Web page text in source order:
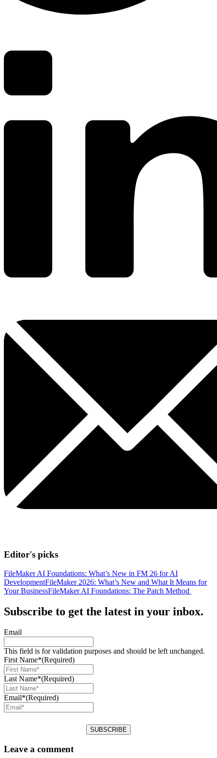
Editor's picks
FileMaker AI Foundations: What’s New in FM 26 for AI
DevelopmentFileMaker 2026: What’s New and What It Means for
Your BusinessFileMaker AI Foundations: The Patch Method
Subscribe to get the latest in your inbox.
Email
This field is for validation purposes and should be left unchanged.
First Name*(Required)
Last Name*(Required)
Email*(Required)
Leave a comment